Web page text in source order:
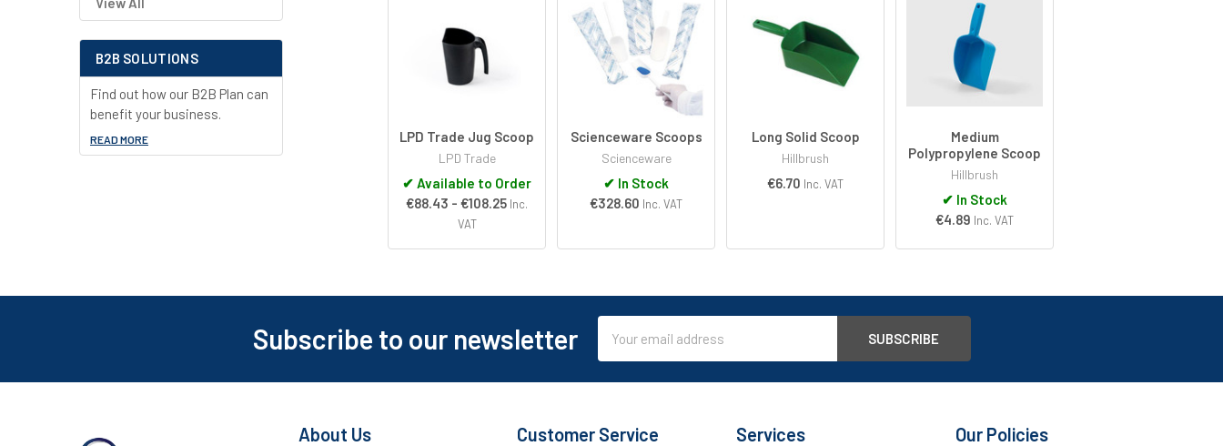
B2B SOLUTIONS
Find out how our B2B Plan can
benefit your business.
READ MORE LPD Trade Jug Scoop
LPD Trade
✔ Available to Order
€88.43 - €108.25 Inc.
VAT
Scienceware Scoops
Scienceware
✔ In Stock
€328.60 Inc. VAT
Long Solid Scoop
Hillbrush
€6.70 Inc. VAT
Medium
Polypropylene Scoop
Hillbrush
✔ In Stock
€4.89 Inc. VAT
Subscribe to our newsletter
Address
About Us Customer Service Services Our Policies